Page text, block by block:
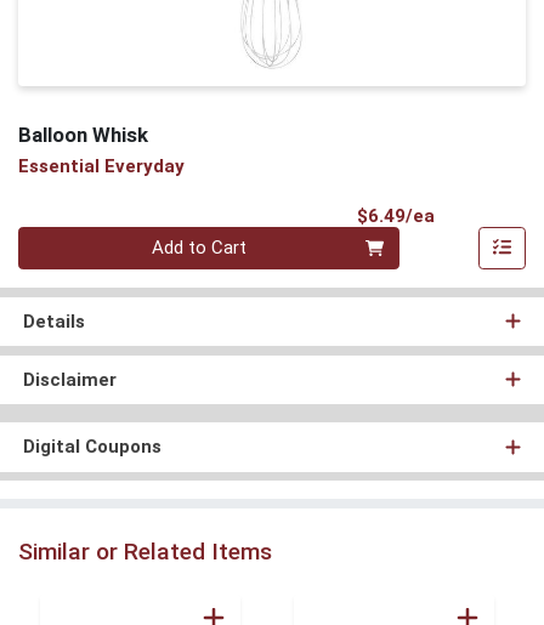
Balloon Whisk
Essential Everyday
$6.49/ea
Quantity 0
Add to Cart
Details
Disclaimer
Digital Coupons
Similar or Related Items